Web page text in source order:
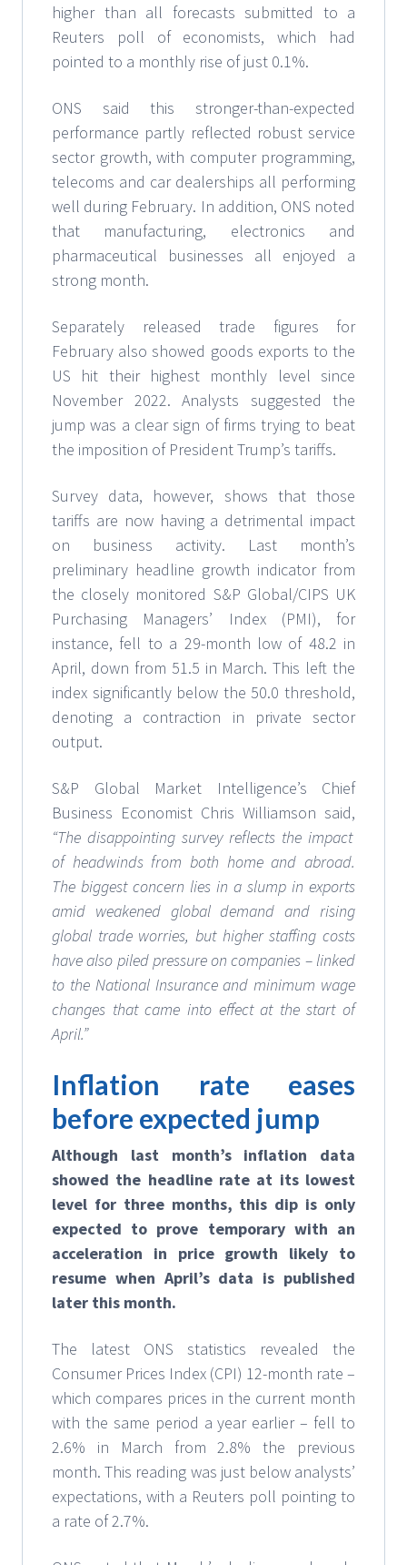
higher than all forecasts submitted to a
Reuters poll of economists, which had
pointed to a monthly rise of just 0.1%.
ONS said this stronger-than-expected
performance partly reflected robust service
sector growth, with computer programming,
telecoms and car dealerships all performing
well during February. In addition, ONS noted
that manufacturing, electronics and
pharmaceutical businesses all enjoyed a
strong month.
Separately released trade figures for
February also showed goods exports to the
US hit their highest monthly level since
November 2022. Analysts suggested the
jump was a clear sign of firms trying to beat
the imposition of President Trump’s tariffs.
Survey data, however, shows that those
tariffs are now having a detrimental impact
on business activity. Last month’s
preliminary headline growth indicator from
the closely monitored S&P Global/CIPS UK
Purchasing Managers’ Index (PMI), for
instance, fell to a 29-month low of 48.2 in
April, down from 51.5 in March. This left the
index significantly below the 50.0 threshold,
denoting a contraction in private sector
output.
S&P Global Market Intelligence’s Chief
Business Economist Chris Williamson said,
“The disappointing survey reflects the impact
of headwinds from both home and abroad.
The biggest concern lies in a slump in exports
amid weakened global demand and rising
global trade worries, but higher staffing costs
have also piled pressure on companies – linked
to the National Insurance and minimum wage
changes that came into effect at the start of
April.”
Inflation rate eases
before expected jump
Although last month’s inflation data
showed the headline rate at its lowest
level for three months, this dip is only
expected to prove temporary with an
acceleration in price growth likely to
resume when April’s data is published
later this month.
The latest ONS statistics revealed the
Consumer Prices Index (CPI) 12-month rate –
which compares prices in the current month
with the same period a year earlier – fell to
2.6% in March from 2.8% the previous
month. This reading was just below analysts’
expectations, with a Reuters poll pointing to
a rate of 2.7%.